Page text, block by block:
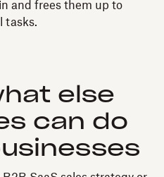
and frees them up to
tasks.
else
can do